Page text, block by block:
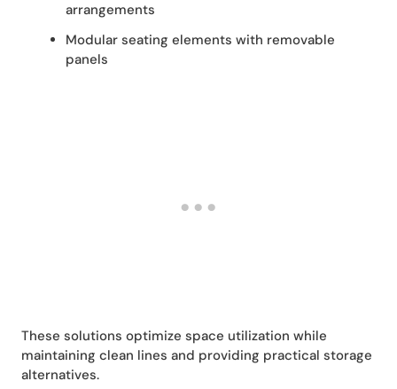
arrangements
Modular seating elements with removable
panels
These solutions optimize space utilization while
maintaining clean lines and providing practical storage
alternatives.